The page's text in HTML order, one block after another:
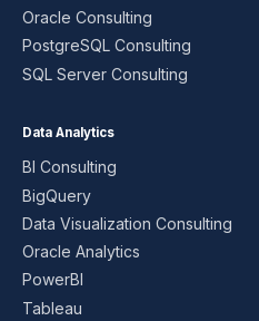
Oracle Consulting
PostgreSQL Consulting
SQL Server Consulting
Data Analytics
BI Consulting
BigQuery
Data Visualization Consulting
Oracle Analytics
PowerBI
Tableau